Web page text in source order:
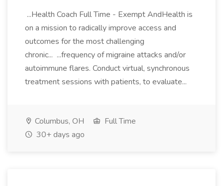
...Health Coach Full Time - Exempt AndHealth is
on a mission to radically improve access and
outcomes for the most challenging
chronic... ...frequency of migraine attacks and/or
autoimmune flares. Conduct virtual, synchronous
treatment sessions with patients, to evaluate...
Columbus, OH
Full Time
30+ days ago